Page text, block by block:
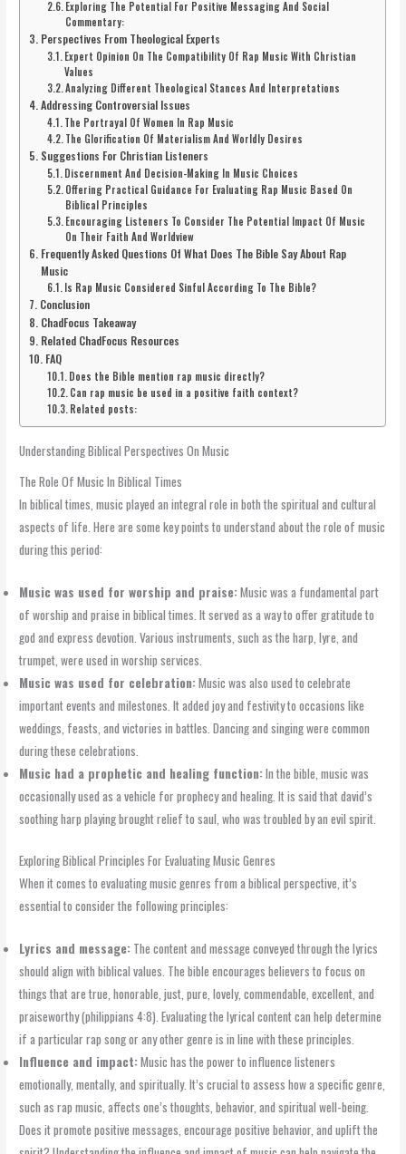
Exploring The Potential For Positive Messaging And Social
Commentary:
Perspectives From Theological Experts
Expert Opinion On The Compatibility Of Rap Music With Christian
Values
Analyzing Different Theological Stances And Interpretations
Addressing Controversial Issues
The Portrayal Of Women In Rap Music
The Glorification Of Materialism And Worldly Desires
Suggestions For Christian Listeners
Discernment And Decision-Making In Music Choices
Offering Practical Guidance For Evaluating Rap Music Based On
Biblical Principles
Encouraging Listeners To Consider The Potential Impact Of Music
On Their Faith And Worldview
Frequently Asked Questions Of What Does The Bible Say About Rap
Music
Is Rap Music Considered Sinful According To The Bible?
Conclusion
ChadFocus Takeaway
Related ChadFocus Resources
FAQ
Does the Bible mention rap music directly?
Can rap music be used in a positive faith context?
Related posts:
Understanding Biblical Perspectives On Music
The Role Of Music In Biblical Times
In biblical times, music played an integral role in both the spiritual and cultural
aspects of life. Here are some key points to understand about the role of music
during this period:
Music was used for worship and praise:Music was a fundamental part
of worship and praise in biblical times. It served as a way to offer gratitude to
god and express devotion. Various instruments, such as the harp, lyre, and
trumpet, were used in worship services.
Music was used for celebration:Music was also used to celebrate
important events and milestones. It added joy and festivity to occasions like
weddings, feasts, and victories in battles. Dancing and singing were common
during these celebrations.
Music had a prophetic and healing function:In the bible, music was
occasionally used as a vehicle for prophecy and healing. It is said that david’s
soothing harp playing brought relief to saul, who was troubled by an evil spirit.
Exploring Biblical Principles For Evaluating Music Genres
When it comes to evaluating music genres from a biblical perspective, it’s
essential to consider the following principles:
Lyrics and message: The content and message conveyed through the lyrics
should align with biblical values. The bible encourages believers to focus on
things that are true, honorable, just, pure, lovely, commendable, excellent, and
praiseworthy (philippians 4:8). Evaluating the lyrical content can help determine
if a particular rap song or any other genre is in line with these principles.
Influence and impact:Music has the power to influence listeners
emotionally, mentally, and spiritually. It’s crucial to assess how a specific genre,
such as rap music, affects one’s thoughts, behavior, and spiritual well-being.
Does it promote positive messages, encourage positive behavior, and uplift the